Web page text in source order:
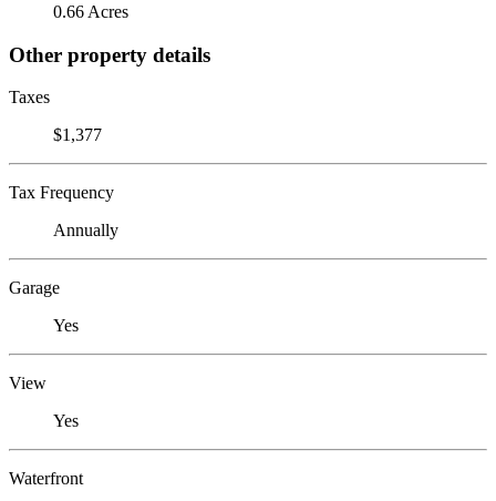
0.66 Acres
Other property details
Taxes
$1,377
Tax Frequency
Annually
Garage
Yes
View
Yes
Waterfront